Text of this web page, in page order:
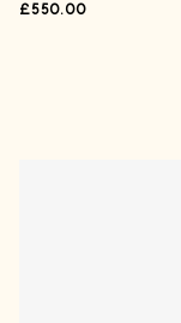
£550.00